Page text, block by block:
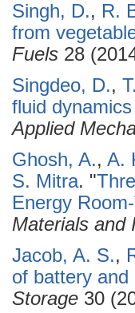
Singh, D., R.
from
Fuels 28
Singdeo, D.,
fluid
Applied
Ghosh, A., A.
S. Mitra. "
Energy
Materials and
Jacob, A. S.,
of battery and
Storage 30